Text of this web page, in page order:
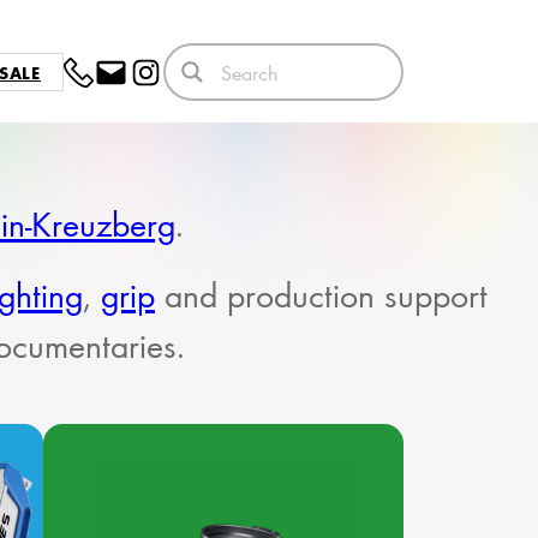
Kreuzberg.
, grip and production support